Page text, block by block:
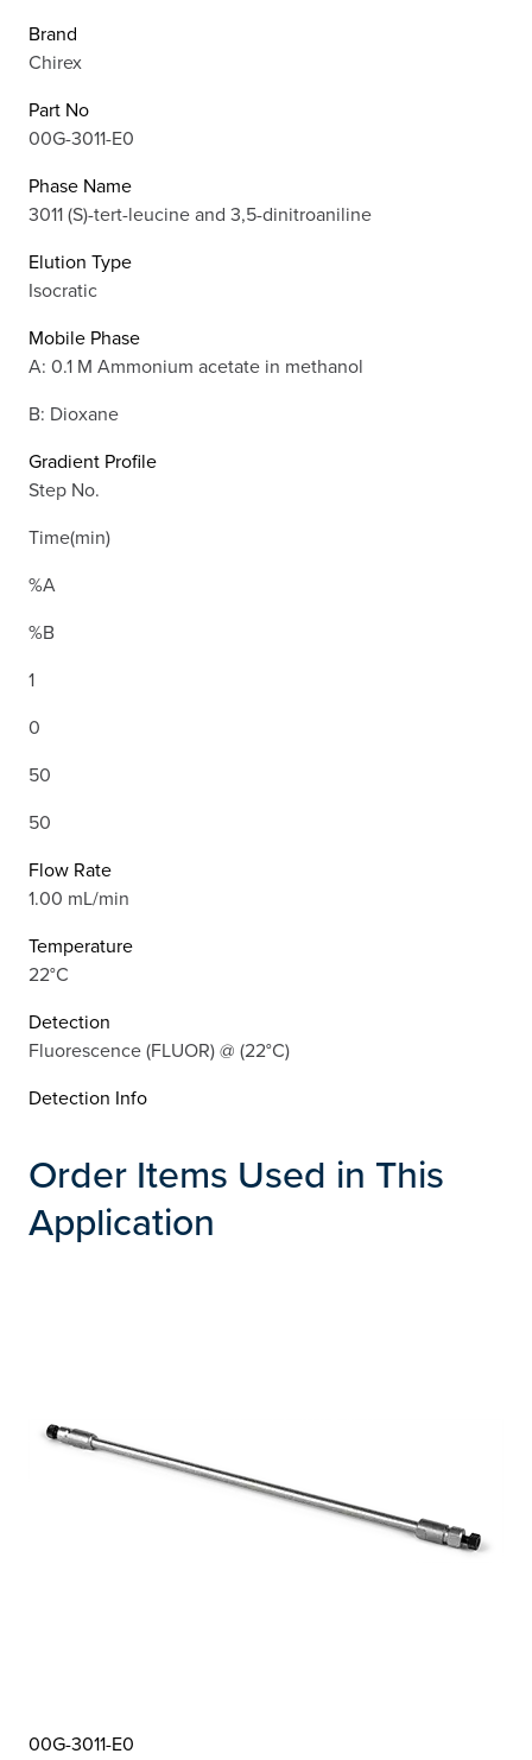
Brand
Chirex
Part No
00G-3011-E0
Phase Name
3011 (S)-tert-leucine and 3,5-dinitroaniline
Elution Type
Isocratic
Mobile Phase
A: 0.1 M Ammonium acetate in methanol
B: Dioxane
Gradient Profile
Step No.
Time(min)
%A
%B
1
0
50
50
Flow Rate
1.00 mL/min
Temperature
22°C
Detection
Fluorescence (FLUOR) @ (22°C)
Detection Info
Order Items Used in This
Application
00G-3011-E0